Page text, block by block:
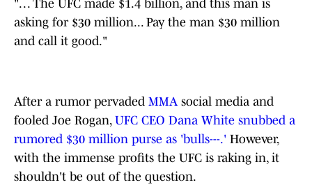
". . . The UFC made $1.4 billion, and this man is
asking for $30 million... Pay the man $30 million
and call it good."
After a rumor pervaded MMA social media and
fooled Joe Rogan, UFC CEO Dana White snubbed a
rumored $30 million purse as 'bulls---.' However,
with the immense profits the UFC is raking in, it
shouldn't be out of the question.